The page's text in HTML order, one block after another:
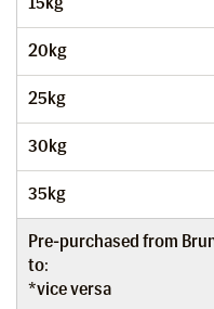
20kg
25kg
30kg
35kg
Pre-purchased from
to:
*vice versa